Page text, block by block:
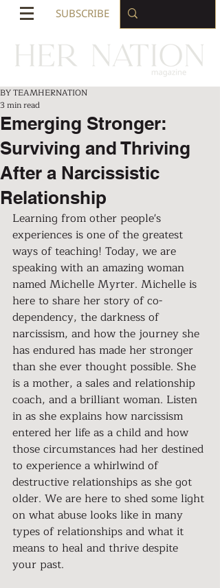
SUBSCRIBE
Emerging Stronger:
Surviving and Thriving
After a Narcissistic
Relationship
BY TEAMHERNATION
3 min read
Learning from other people's
experiences is one of the greatest
ways of teaching! Today, we are
speaking with an amazing woman
named Michelle Myrter. Michelle is
here to share her story of co-
dependency, the darkness of
narcissism, and how the journey she
has endured has made her stronger
than she ever thought possible. She
is a mother, a sales and relationship
coach, and a brilliant woman. Listen
in as she explains how narcissism
entered her life as a child and how
those circumstances had her destined
to experience a whirlwind of
destructive relationships as she got
older. We are here to shed some light
on what abuse looks like in many
types of relationships and what it
means to heal and thrive despite
your past.